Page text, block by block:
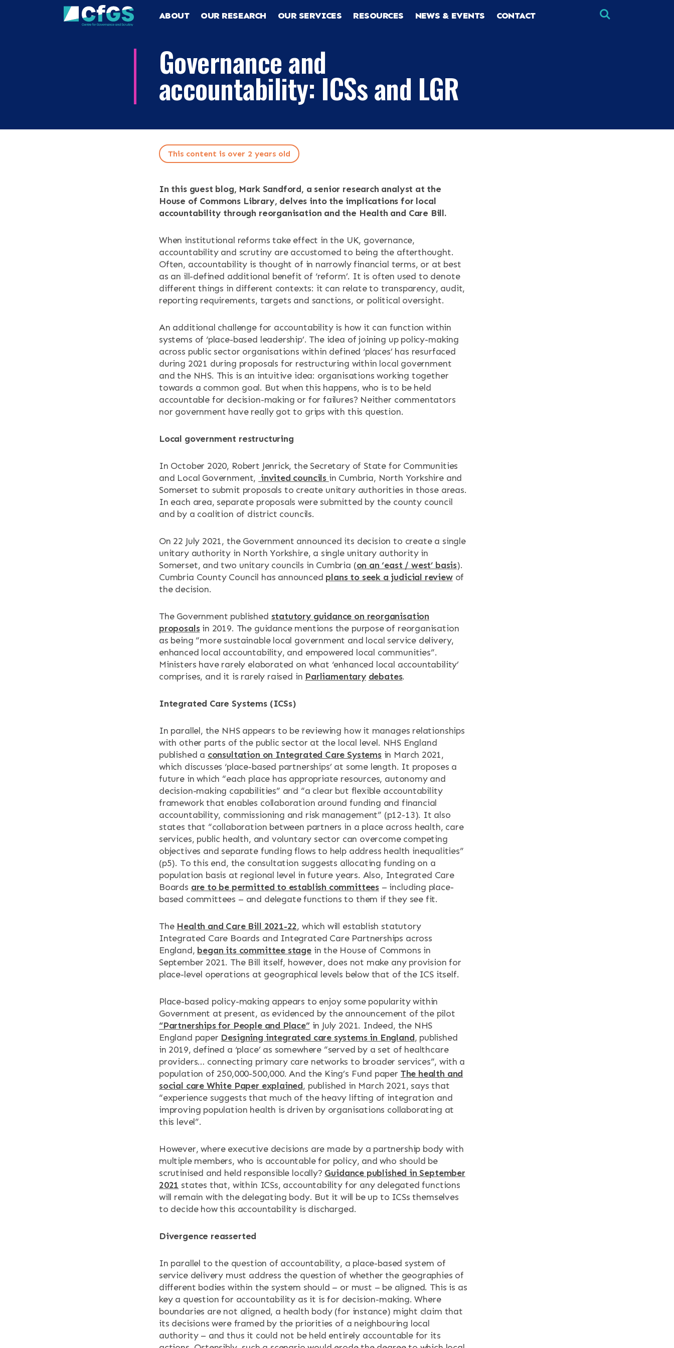
ABOUT
OUR RESEARCH
OUR SERVICES
RESOURCES
NEWS & EVENTS
CONTACT
Search the site
Search
Search the site
ABOUT OUR RESEARCH OUR SERVICES RESOURCES NEWS & EVENTS CONTACT
Governance and
accountability: ICSs and LGR
This content is over 2 years old
In this guest blog, Mark Sandford, a senior research analyst at the
House of Commons Library, delves into the implications for local
accountability through reorganisation and the Health and Care Bill.
When institutional reforms take effect in the UK, governance,
accountability and scrutiny are accustomed to being the afterthought.
Often, accountability is thought of in narrowly financial terms, or at best
as an ill-defined additional benefit of ‘reform’. It is often used to denote
different things in different contexts: it can relate to transparency, audit,
reporting requirements, targets and sanctions, or political oversight.
An additional challenge for accountability is how it can function within
systems of ‘place-based leadership’. The idea of joining up policy-making
across public sector organisations within defined ‘places’ has resurfaced
during 2021 during proposals for restructuring within local government
and the NHS. This is an intuitive idea: organisations working together
towards a common goal. But when this happens, who is to be held
accountable for decision-making or for failures? Neither commentators
nor government have really got to grips with this question.
Local government restructuring
In October 2020, Robert Jenrick, the Secretary of State for Communities
and Local Government, invited councils in Cumbria, North Yorkshire and
Somerset to submit proposals to create unitary authorities in those areas.
In each area, separate proposals were submitted by the county council
and by a coalition of district councils.
On 22 July 2021, the Government announced its decision to create a single
unitary authority in North Yorkshire, a single unitary authority in
Somerset, and two unitary councils in Cumbria (on an ‘east / west’ basis).
Cumbria County Council has announced plans to seek a judicial reviewof
the decision.
The Government published statutory guidance on reorganisation
proposalsin 2019. The guidance mentions the purpose of reorganisation
as being “more sustainable local government and local service delivery,
enhanced local accountability, and empowered local communities”.
Ministers have rarely elaborated on what ‘enhanced local accountability’
comprises, and it is rarely raised in Parliamentary debates.
Integrated Care Systems (ICSs)
In parallel, the NHS appears to be reviewing how it manages relationships
with other parts of the public sector at the local level. NHS England
published a consultation on Integrated Care Systemsin March 2021,
which discusses ‘place-based partnerships’ at some length. It proposes a
future in which “each place has appropriate resources, autonomy and
decision-making capabilities” and “a clear but flexible accountability
framework that enables collaboration around funding and financial
accountability, commissioning and risk management” (p12-13). It also
states that “collaboration between partners in a place across health, care
services, public health, and voluntary sector can overcome competing
objectives and separate funding flows to help address health inequalities”
(p5). To this end, the consultation suggests allocating funding on a
population basis at regional level in future years. Also, Integrated Care
Boards are to be permitted to establish committees – including place-
based committees – and delegate functions to them if they see fit.
The Health and Care Bill 2021-22, which will establish statutory
Integrated Care Boards and Integrated Care Partnerships across
England, began its committee stagein the House of Commons in
September 2021. The Bill itself, however, does not make any provision for
place-level operations at geographical levels below that of the ICS itself.
Place-based policy-making appears to enjoy some popularity within
Government at present, as evidenced by the announcement of the pilot
“Partnerships for People and Place”in July 2021. Indeed, the NHS
England paper Designing integrated care systems in England, published
in 2019, defined a ‘place’ as somewhere “served by a set of healthcare
providers… connecting primary care networks to broader services”, with a
population of 250,000-500,000. And the King’s Fund paper The health and
social care White Paper explained, published in March 2021, says that
“experience suggests that much of the heavy lifting of integration and
improving population health is driven by organisations collaborating at
this level”.
However, where executive decisions are made by a partnership body with
multiple members, who is accountable for policy, and who should be
scrutinised and held responsible locally? Guidance published in September
2021 states that, within ICSs, accountability for any delegated functions
will remain with the delegating body. But it will be up to ICSs themselves
to decide how this accountability is discharged.
Divergence reasserted
In parallel to the question of accountability, a place-based system of
service delivery must address the question of whether the geographies of
different bodies within the system should – or must – be aligned. This is as
key a question for accountability as it is for decision-making. Where
boundaries are not aligned, a health body (for instance) might claim that
its decisions were framed by the priorities of a neighbouring local
authority – and thus it could not be held entirely accountable for its